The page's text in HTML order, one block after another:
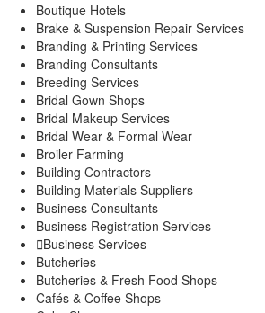
Ichagaki
Kamahuhu
Kambiti
Kimorori/Wempa
Makuyu
Nginda
Mathioya Sub-County
Gitugi
Kamacharia
Kiru
Explore
My Account
Events
FarmStore
Jobs
News
Boutique Hotels
Brake & Suspension Repair Services
Branding & Printing Services
Branding Consultants
Breeding Services
Bridal Gown Shops
Bridal Makeup Services
Bridal Wear & Formal Wear
Broiler Farming
Building Contractors
Building Materials Suppliers
Business Consultants
Business Registration Services
Business Services
Butcheries
Butcheries & Fresh Food Shops
Cafés & Coffee Shops